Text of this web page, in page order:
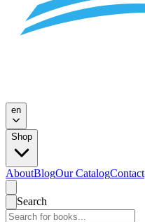
en
Shop
AboutBlogOur CatalogContact
Search